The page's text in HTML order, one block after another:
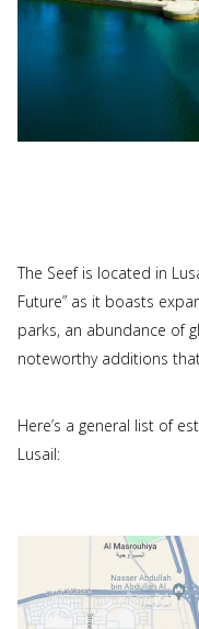
The Seef is located in
Future” as it boasts
parks, an abundance of
noteworthy additions
Here’s a general list of
Lusail: